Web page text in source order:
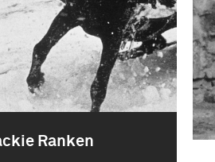
Ranken